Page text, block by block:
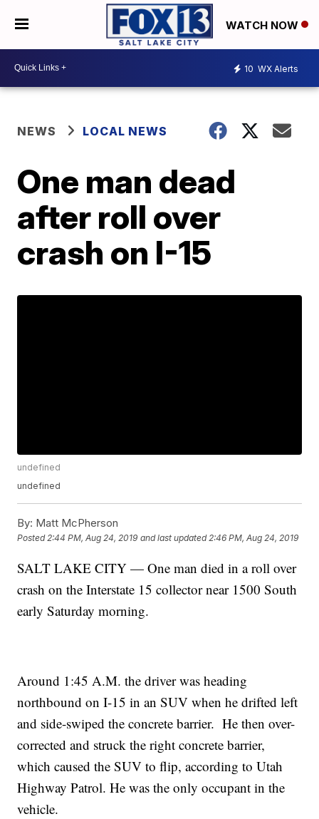
WATCH NOW
10 WX Alerts
NEWS LOCAL NEWS
One man dead
after roll over
crash on I-15
undefined
undefined
By: Matt McPherson
Posted2:44 PM, Aug 24, 2019 and last updated 2:46 PM, Aug 24, 2019
SALT LAKE CITY — One man died in a roll over
crash on the Interstate 15 collector near 1500 South
early Saturday morning.
Around 1:45 A.M. the driver was heading
northbound on I-15 in an SUV when he drifted left
and side-swiped the concrete barrier. He then over-
corrected and struck the right concrete barrier,
which caused the SUV to flip, according to Utah
Highway Patrol. He was the only occupant in the
vehicle.